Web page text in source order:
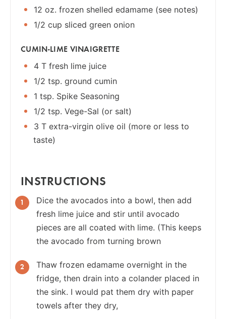
12 oz. frozen shelled edamame (see notes)
1/2 cup sliced green onion
CUMIN-LIME VINAIGRETTE
4 T fresh lime juice
1/2 tsp. ground cumin
1 tsp. Spike Seasoning
1/2 tsp. Vege-Sal (or salt)
3 T extra-virgin olive oil (more or less to
taste)
INSTRUCTIONS
Dice the avocados into a bowl, then add
fresh lime juice and stir until avocado
pieces are all coated with lime. (This keeps
the avocado from turning brown
Thaw frozen edamame overnight in the
fridge, then drain into a colander placed in
the sink. I would pat them dry with paper
towels after they dry,